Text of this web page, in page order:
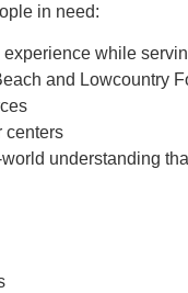
in need:
while
and Lowcountry
centers
understanding